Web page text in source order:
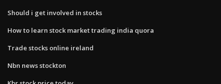
Should i get involved in stocks
How to learn stock market trading india quora
Trade stocks online ireland
Nbn news stockton